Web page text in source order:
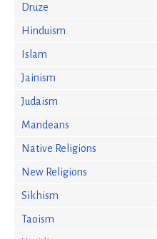
Druze
Hinduism
Islam
Jainism
Judaism
Mandeans
Native Religions
New Religions
Sikhism
Taoism